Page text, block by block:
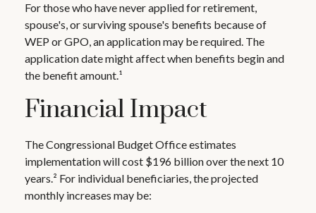
For those who have never applied for retirement,
spouse's, or surviving spouse's benefits because of
WEP or GPO, an application may be required. The
application date might affect when benefits begin and
the benefit amount.¹
Financial Impact
The Congressional Budget Office estimates
implementation will cost $196 billion over the next 10
years.² For individual beneficiaries, the projected
monthly increases may be: